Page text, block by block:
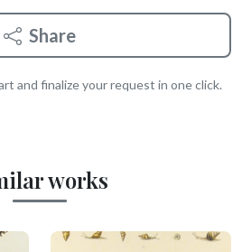
Share
and finalize your request in one click.
works